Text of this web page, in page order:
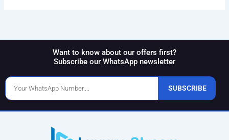
Want to know about our offers first?
Subscribe our WhatsApp newsletter
Phone
Number
SUBSCRIBE